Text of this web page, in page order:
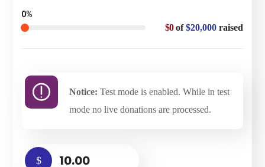
$0of$20,000raised
0%
Notice: Test mode is enabled. While in test
mode no live donations are processed.
$